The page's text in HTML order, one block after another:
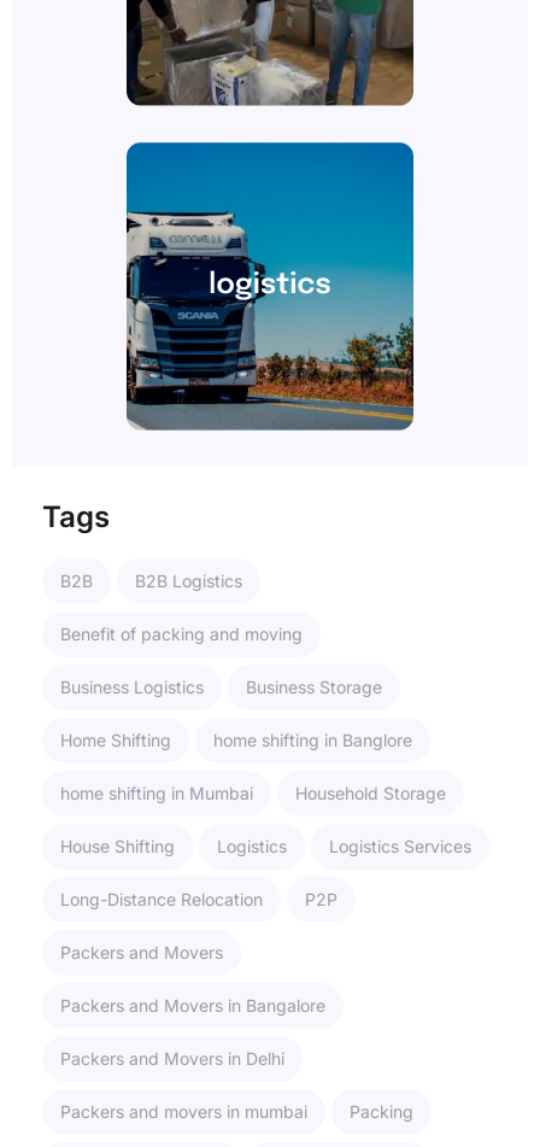
Tags
B2B B2B Logistics
Benefit of packing and moving
Business Logistics Business Storage
Home Shifting home shifting in Banglore
home shifting in Mumbai Household Storage
House Shifting Logistics Logistics Services
Long-Distance Relocation P2P
Packers and Movers
Packers and Movers in Bangalore
Packers and Movers in Delhi
Packers and movers in mumbai Packing